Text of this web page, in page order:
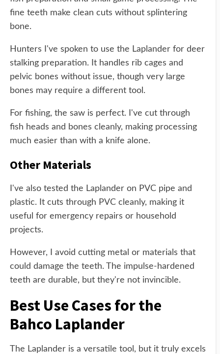
fine teeth make clean cuts without splintering
bone.
Hunters I've spoken to use the Laplander for deer
stalking preparation. It handles rib cages and
pelvic bones without issue, though very large
bones may require a different tool.
For fishing, the saw is perfect. I've cut through
fish heads and bones cleanly, making processing
much easier than with a knife alone.
Other Materials
I've also tested the Laplander on PVC pipe and
plastic. It cuts through PVC cleanly, making it
useful for emergency repairs or household
projects.
However, I avoid cutting metal or materials that
could damage the teeth. The impulse-hardened
teeth are durable, but they're not invincible.
Best Use Cases for the
Bahco Laplander
The Laplander is a versatile tool, but it truly excels